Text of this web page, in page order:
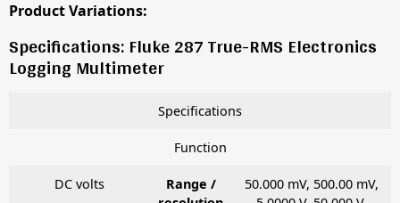
Product Variations:
Specifications: Fluke 287 True-RMS Electronics
Logging Multimeter
Specifications
Function
DC volts
Range /
50.000 mV, 500.00 mV,